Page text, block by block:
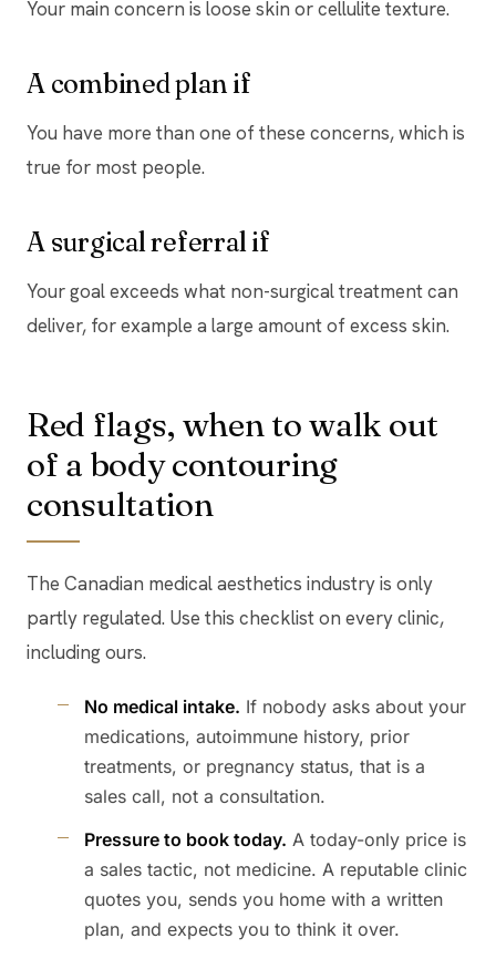
Your main concern is loose skin or cellulite texture.
A combined plan if
You have more than one of these concerns, which is
true for most people.
A surgical referral if
Your goal exceeds what non-surgical treatment can
deliver, for example a large amount of excess skin.
Red flags, when to walk out
of a body contouring
consultation
The Canadian medical aesthetics industry is only
partly regulated. Use this checklist on every clinic,
including ours.
No medical intake. If nobody asks about your
medications, autoimmune history, prior
treatments, or pregnancy status, that is a
sales call, not a consultation.
Pressure to book today. A today-only price is
a sales tactic, not medicine. A reputable clinic
quotes you, sends you home with a written
plan, and expects you to think it over.